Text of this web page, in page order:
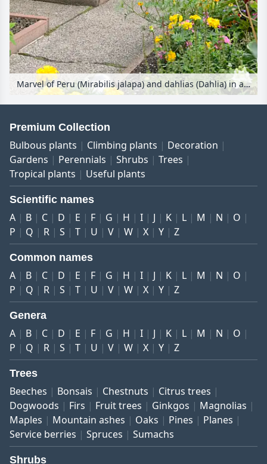
Marvel of Peru (Mirabilis jalapa) and dahlias (Dahlia) in an allotment garden
Premium Collection
Bulbous plants Climbing plants
Decoration
Gardens
Perennials Shrubs
Trees
Tropical plants
Useful plants
Scientific names
A B C D E F G H I J K L M N
O
P
Q R S T U V W X Y Z
Common names
A B C D E F G H I J K L M N
O
P
Q R S T U V W X Y Z
Genera
A B C D E F G H I J K L M N
O
P
Q R S T U V W X Y Z
Trees
Beeches Bonsais Chestnuts
Citrus trees
Dogwoods
Firs Fruit trees Ginkgos
Magnolias
Maples
Mountain ashes Oaks Pines
Planes
Service berries
Spruces Sumachs
Shrubs